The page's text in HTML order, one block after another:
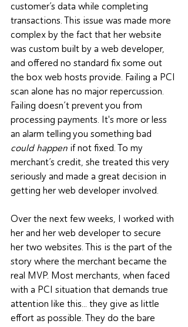
customer’s data while completing
transactions. This issue was made more
complex by the fact that her website
was custom built by a web developer,
and offered no standard fix some out
the box web hosts provide. Failing a PCI
scan alone has no major repercussion.
Failing doesn’t prevent you from
processing payments. It's more or less
an alarm telling you something bad
could happen if not fixed. To my
merchant’s credit, she treated this very
seriously and made a great decision in
getting her web developer involved.
Over the next few weeks, I worked with
her and her web developer to secure
her two websites. This is the part of the
story where the merchant became the
real MVP. Most merchants, when faced
with a PCI situation that demands true
attention like this... they give as little
effort as possible. They do the bare